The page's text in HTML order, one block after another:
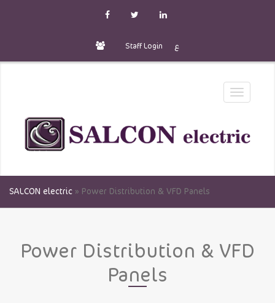
Staff Login ع
Toggle
SALCON electric » Power Distribution & VFD Panels
Power Distribution & VFD
Panels